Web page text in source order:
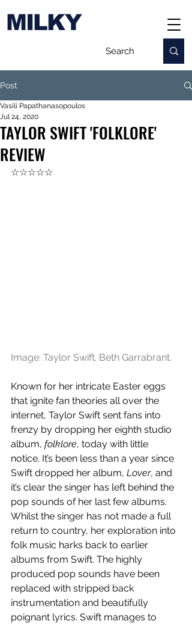
MILKY
Post
TAYLOR SWIFT 'FOLKLORE'
REVIEW
Vasili Papathanasopoulos
Jul 24, 2020
☆☆☆☆☆
Image: Taylor Swift. Beth Garrabrant.
Known for her intricate Easter eggs
that ignite fan theories all over the
internet, Taylor Swift sent fans into
frenzy by dropping her eighth studio
album, folklore, today with little
notice. It’s been less than a year since
Swift dropped her album, Lover, and
it’s clear the singer has left behind the
pop sounds of her last few albums.
Whilst the singer has not made a full
return to country, her exploration into
folk music harks back to earlier
albums from Swift. The highly
produced pop sounds have been
replaced with stripped back
instrumentation and beautifully
poignant lyrics. Swift manages to